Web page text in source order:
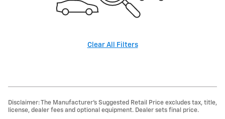
Clear All Filters
Disclaimer: The Manufacturer’s Suggested Retail Price excludes tax, title,
license, dealer fees and optional equipment. Dealer sets final price.